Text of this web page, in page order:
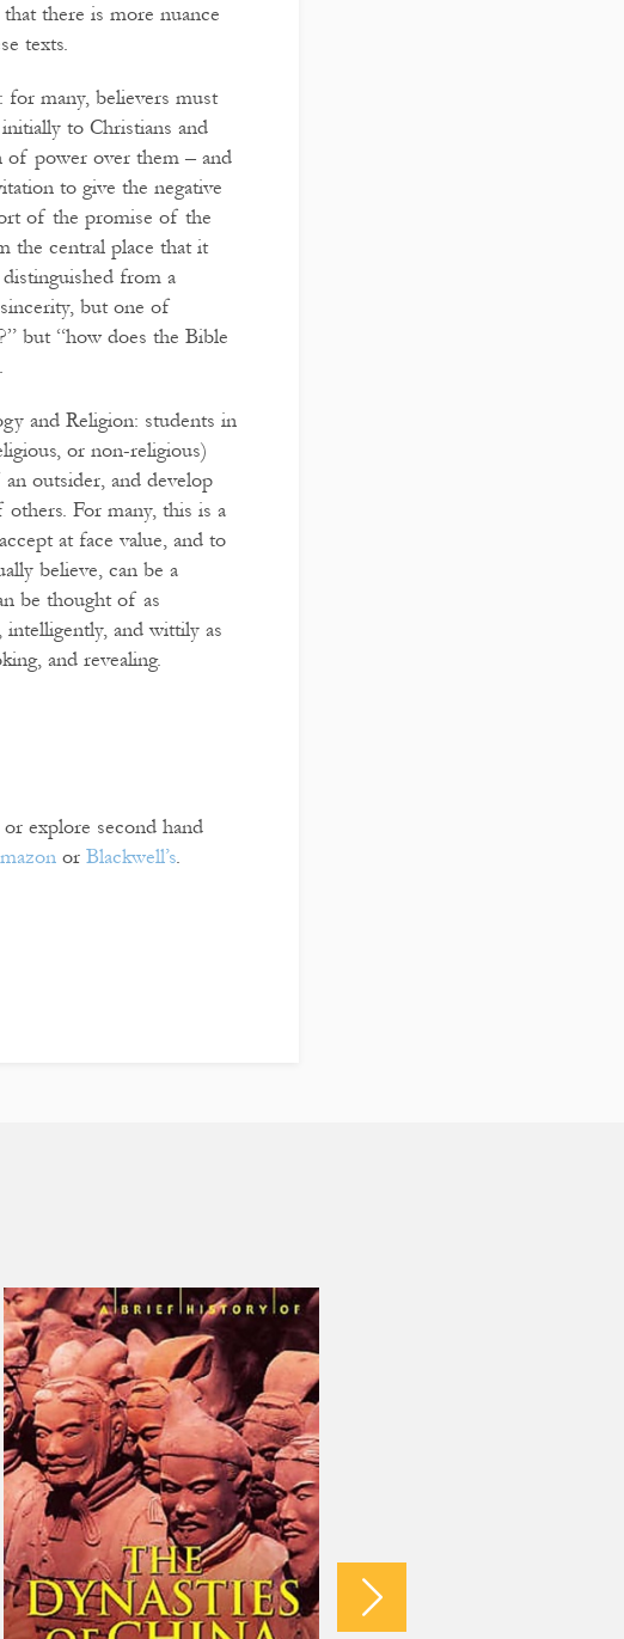
there is more nuance
texts.
many, believers must
to Christians and
of power over them – and
to give the negative
of the promise of the
the central place that it
from a
but one of
but “how does the Bible
and Religion: students in
or non-religious)
outsider, and develop
For many, this is a
at face value, and to
believe, can be a
be thought of as
and wittily as
and revealing.
explore second hand
or Blackwell’s.